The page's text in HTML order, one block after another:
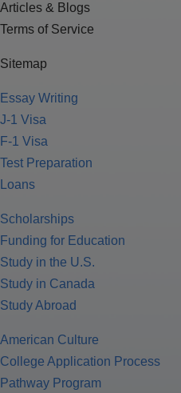
Articles & Blogs
Terms of Service
Sitemap
Essay Writing
J-1 Visa
F-1 Visa
Test Preparation
Loans
Scholarships
Funding for Education
Study in the U.S.
Study in Canada
Study Abroad
American Culture
College Application Process
Pathway Program